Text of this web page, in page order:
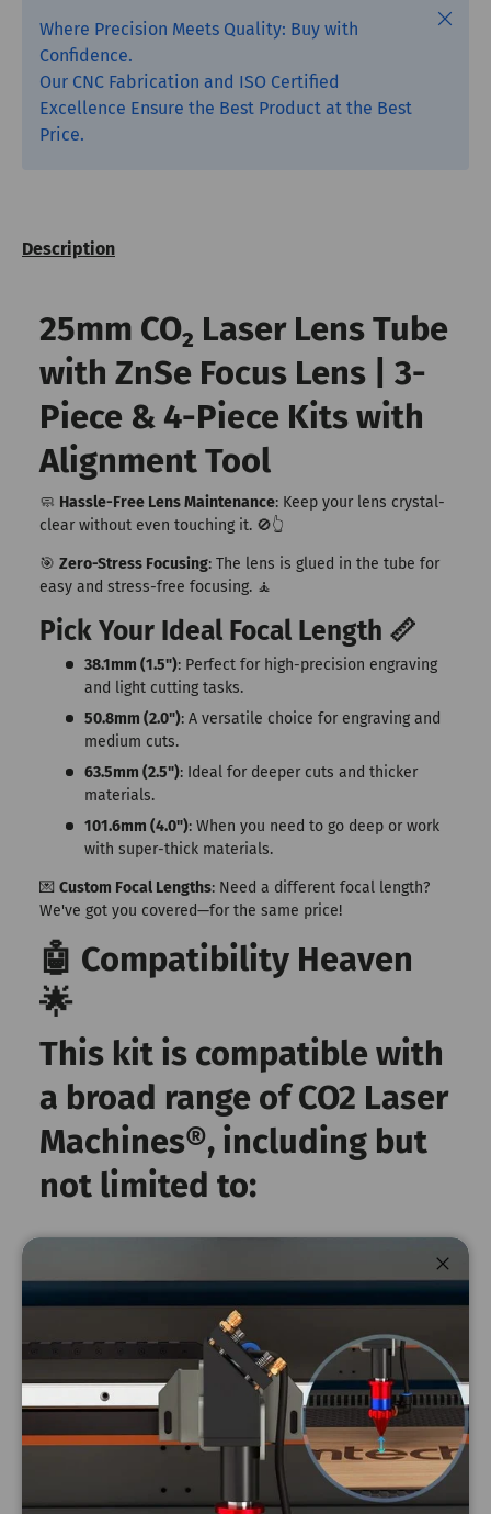
Where Precision Meets Quality: Buy with
Confidence.
Our CNC Fabrication and ISO Certified
Excellence Ensure the Best Product at the Best
Price.
Close
Description
25mm CO₂ Laser Lens Tube
with ZnSe Focus Lens | 3-
Piece & 4-Piece Kits with
Alignment Tool
🧼 Hassle-Free Lens Maintenance: Keep your lens crystal-
clear without even touching it. 🚫👆
🎯 Zero-Stress Focusing: The lens is glued in the tube for
easy and stress-free focusing. 🧘
Pick Your Ideal Focal Length 📏
38.1mm (1.5"): Perfect for high-precision engraving
and light cutting tasks.
50.8mm (2.0"): A versatile choice for engraving and
medium cuts.
63.5mm (2.5"): Ideal for deeper cuts and thicker
materials.
101.6mm (4.0"): When you need to go deep or work
with super-thick materials.
💌 Custom Focal Lengths: Need a different focal length?
We've got you covered—for the same price!
🤖 Compatibility Heaven
🌟
This kit is compatible with
a broad range of CO2 Laser
Machines®️, including but
not limited to:
Kit Part Number: 2565-KIT4-RLA
Brand - OEM Machine
Lens
diameter
Omtech
ZF-3551 - 100
watt
20mm
Close